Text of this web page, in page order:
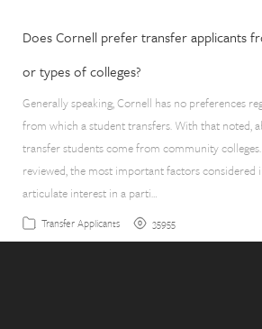
Does Cornell prefer transfer applicants
or types of colleges?
Generally speaking, Cornell has no preferences
from which a student transfers. With that noted,
transfer students come from community
reviewed, the most important factors considered
articulate interest in a parti…
Transfer Applicants 35955